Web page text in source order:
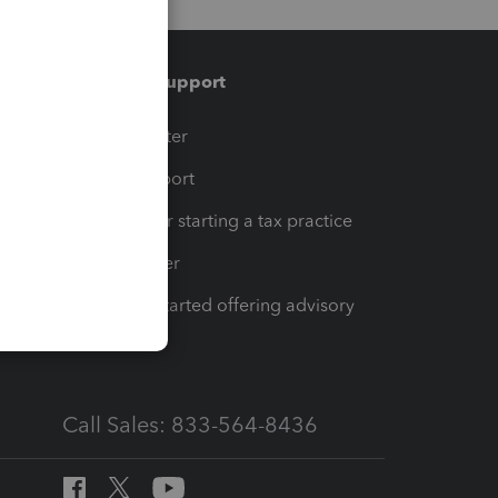
Training & support
Training Center
Learn & Support
Resources for starting a tax practice
Tax Pro Center
How to get started offering advisory
Call Sales: 833-564-8436